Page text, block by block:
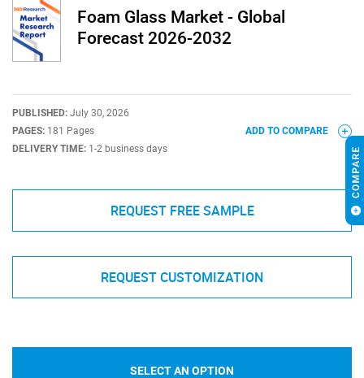
Foam Glass Market - Global
Forecast 2026-2032
PUBLISHED: July 30, 2026
PAGES: 181 Pages
DELIVERY TIME: 1-2 business days
ADD TO COMPARE
REQUEST FREE SAMPLE
REQUEST CUSTOMIZATION
SELECT AN OPTION